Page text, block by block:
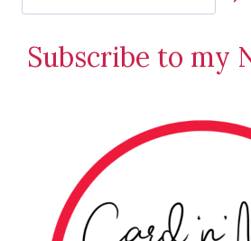
Jan’s
Creations
Subscribe to my